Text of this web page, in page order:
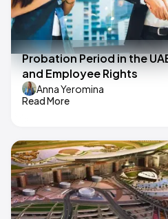
Probation Period in the
and Employee Rights
Anna Yeromina
Read More